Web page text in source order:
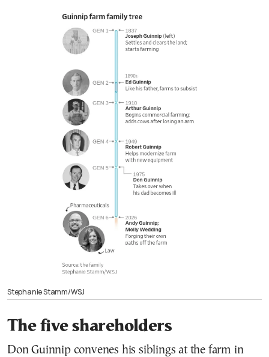
Stephanie Stamm/WSJ
The five shareholders
Don Guinnip convenes his siblings at the farm in